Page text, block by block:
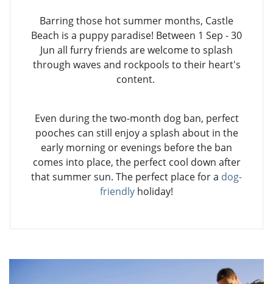
Barring those hot summer months, Castle
Beach is a puppy paradise! Between 1 Sep - 30
Jun all furry friends are welcome to splash
through waves and rockpools to their heart's
content.
Even during the two-month dog ban, perfect
pooches can still enjoy a splash about in the
early morning or evenings before the ban
comes into place, the perfect cool down after
that summer sun. The perfect place for a dog-
friendly holiday!